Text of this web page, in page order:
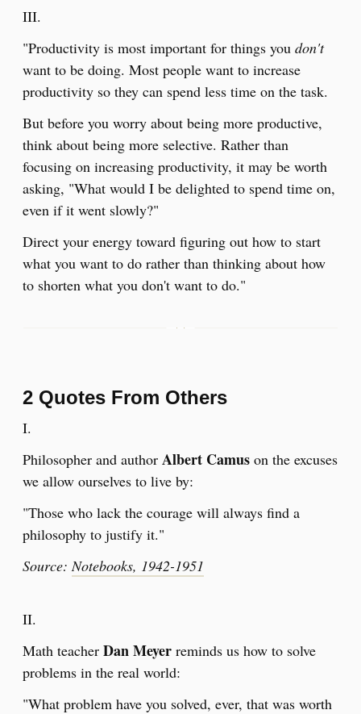
III.
"Productivity is most important for things you don't
want to be doing. Most people want to increase
productivity so they can spend less time on the task.
But before you worry about being more productive,
think about being more selective. Rather than
focusing on increasing productivity, it may be worth
asking, "What would I be delighted to spend time on,
even if it went slowly?"
Direct your energy toward figuring out how to start
what you want to do rather than thinking about how
to shorten what you don't want to do."
2 Quotes From Others
I.
Philosopher and author Albert Camus on the excuses
we allow ourselves to live by:
"Those who lack the courage will always find a
philosophy to justify it."
Source: Notebooks, 1942-1951
​II.
Math teacher Dan Meyer reminds us how to solve
problems in the real world:
"What problem have you solved, ever, that was worth